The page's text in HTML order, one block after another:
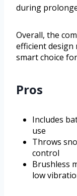
during
Overall, the
efficient design
smart choice
Pros
Includes
use
Throws
control
Brushless
low